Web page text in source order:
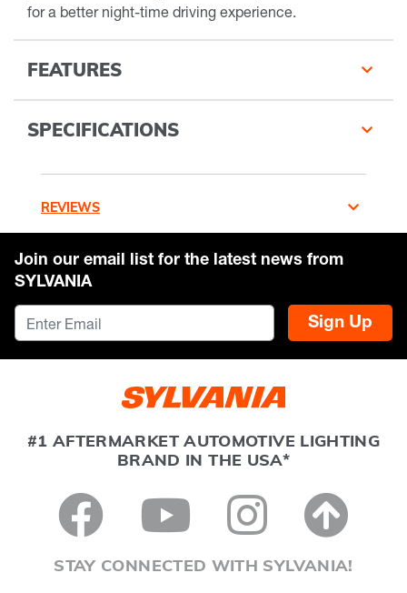
for a better night-time driving experience.
FEATURES
SPECIFICATIONS
REVIEWS
Join our email list for the latest news from
SYLVANIA
Sign Up
#1 AFTERMARKET AUTOMOTIVE LIGHTING
BRAND IN THE USA*
STAY CONNECTED WITH SYLVANIA!